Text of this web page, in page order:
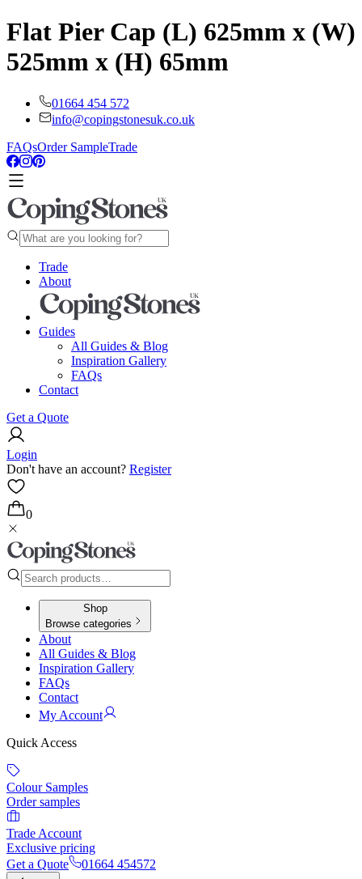
Flat Pier Cap (L) 625mm x (W)
525mm x (H) 65mm
01664 454 572
info@copingstonesuk.co.uk
FAQsOrder SampleTrade
Trade
About
Guides
All Guides & Blog
Inspiration Gallery
FAQs
Contact
Get a Quote
Login
Don't have an account? Register
0
Shop
Browse categories
About
All Guides & Blog
Inspiration Gallery
FAQs
Contact
My Account
Quick Access
Colour Samples
Order samples
Trade Account
Exclusive pricing
Get a Quote
01664 454572